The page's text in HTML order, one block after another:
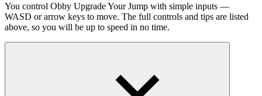
You control Obby Upgrade Your Jump with simple inputs —
WASD or arrow keys to move. The full controls and tips are listed
above, so you will be up to speed in no time.